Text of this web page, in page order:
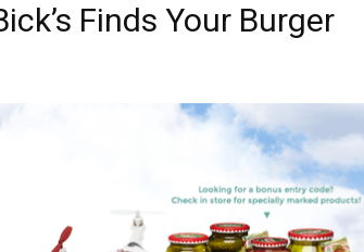
Finds Your Burger